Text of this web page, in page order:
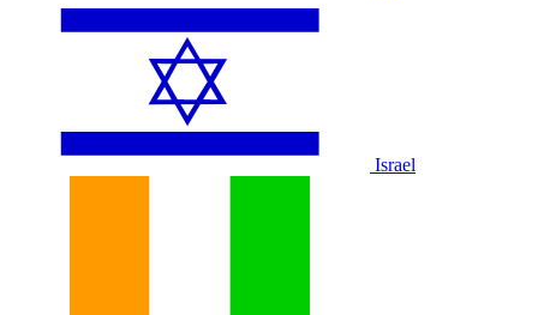
Israel